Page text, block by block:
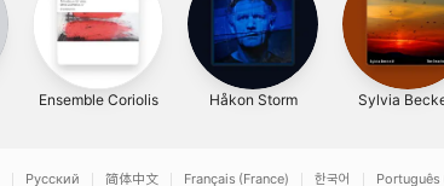
Ensemble Coriolis Håkon Storm Sylvia
Русский 简体中文 Français (France) 한국어 Português